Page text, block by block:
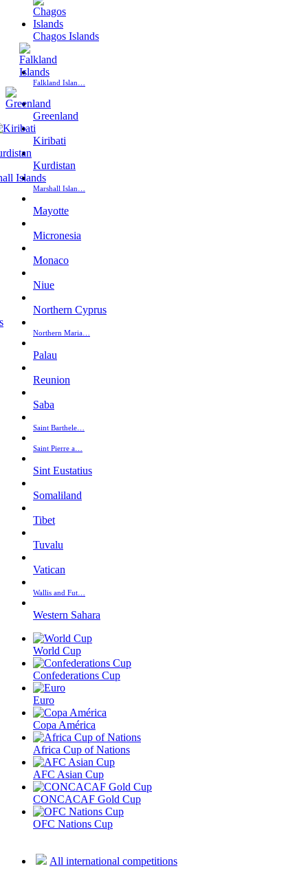
Chagos Islands
Falkland Islan…
Greenland
Kiribati
Kurdistan
Marshall Islan…
Mayotte
Micronesia
Monaco
Niue
Northern Cyprus
Northern Maria…
Palau
Reunion
Saba
Saint Barthele…
Saint Pierre a…
Sint Eustatius
Somaliland
Tibet
Tuvalu
Vatican
Wallis and Fut…
Western Sahara
World Cup
Confederations Cup
Euro
Copa América
Africa Cup of Nations
AFC Asian Cup
CONCACAF Gold Cup
OFC Nations Cup
All international competitions